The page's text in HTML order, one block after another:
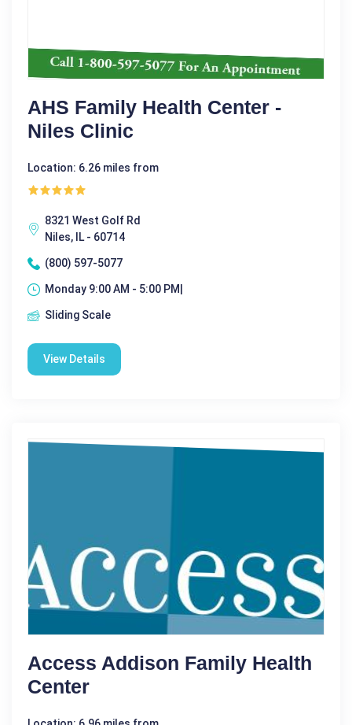
AHS Family Health Center -
Niles Clinic
Location: 6.26 miles from
8321 West Golf Rd
Niles, IL - 60714
(800) 597-5077
Monday 9:00 AM - 5:00 PM|
Sliding Scale
View Details
Access Addison Family Health
Center